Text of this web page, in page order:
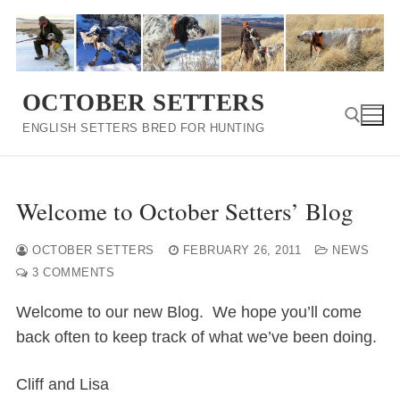
content
OCTOBER SETTERS
ENGLISH SETTERS BRED FOR HUNTING
Welcome to October Setters’ Blog
OCTOBER SETTERS FEBRUARY 26, 2011
NEWS
3 COMMENTS
Welcome to our new Blog. We hope you’ll come
back often to keep track of what we’ve been doing.
Cliff and Lisa